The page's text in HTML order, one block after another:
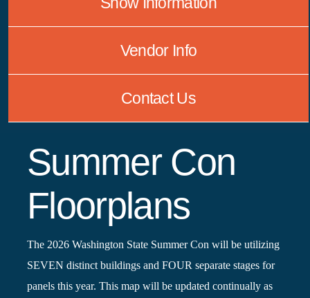
Vendor Info
Contact Us
Summer Con
Floorplans
The 2026 Washington State Summer Con will be utilizing
SEVEN distinct buildings and FOUR separate stages for
panels this year. This map will be updated continually as